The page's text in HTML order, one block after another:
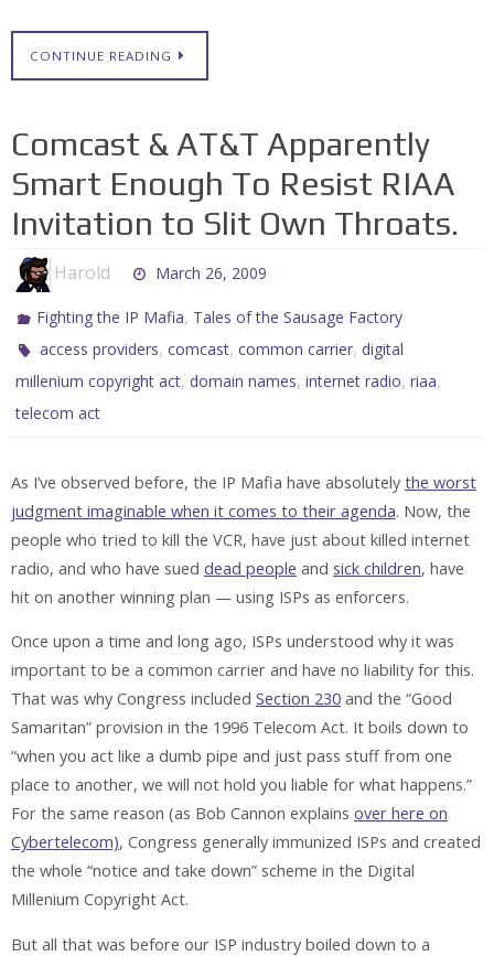
CONTINUE READING
Comcast & AT&T Apparently
Smart Enough To Resist RIAA
Invitation to Slit Own Throats.
Harold March 26, 2009
Fighting the IP Mafia, Tales of the Sausage Factory
access providers,comcast,common carrier, digital
millenium copyright act, domain names, internet radio, riaa,
telecom act
As I’ve observed before, the IP Mafia have absolutely the worst
judgment imaginable when it comes to their agenda. Now, the
people who tried to kill the VCR, have just about killed internet
radio, and who have sued dead people and sick children, have
hit on another winning plan — using ISPs as enforcers.
Once upon a time and long ago, ISPs understood why it was
important to be a common carrier and have no liability for this.
That was why Congress included Section 230 and the “Good
Samaritan” provision in the 1996 Telecom Act. It boils down to
“when you act like a dumb pipe and just pass stuff from one
place to another, we will not hold you liable for what happens.”
For the same reason (as Bob Cannon explains over here on
Cybertelecom), Congress generally immunized ISPs and created
the whole “notice and take down” scheme in the Digital
Millenium Copyright Act.
But all that was before our ISP industry boiled down to a